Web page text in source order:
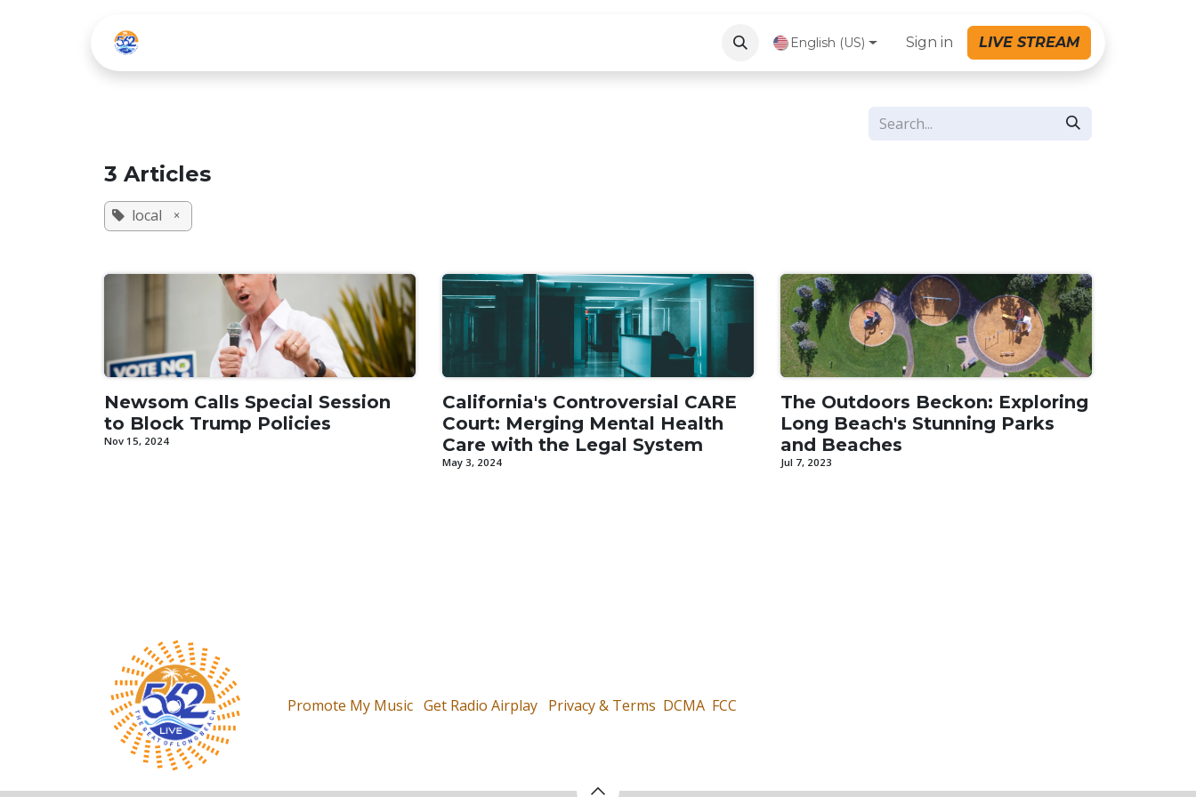
Contact Us English (US) Sign in LIVE STREAM
3 Articles
local ×
Newsom Calls Special Session
to Block Trump Policies
Nov 15, 2024
California's Controversial CARE
Court: Merging Mental Health
Care with the Legal System
May 3, 2024
The Outdoors Beckon: Exploring
Long Beach's Stunning Parks
and Beaches
Jul 7, 2023
Promote My Music Get Radio Airplay Privacy & Terms DCMA FCC